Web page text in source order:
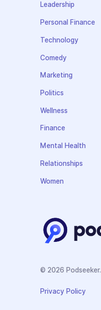
Leadership
Personal Finance
Technology
Comedy
Marketing
Politics
Wellness
Finance
Mental Health
Relationships
Women
© 2026 Podseeker.
Privacy Policy